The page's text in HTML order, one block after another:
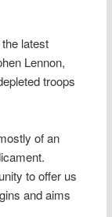
latest
Lennon,
troops
of an
to offer us
and aims